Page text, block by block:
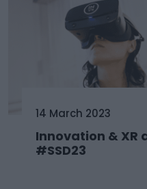
14 March 2023
Innovation & XR
#SSD23